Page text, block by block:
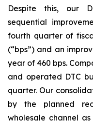
Despite this, our
sequential
fourth quarter of
(“bps”) and an
year of 460 bps.
and operated DTC
quarter. Our
by the planned
wholesale channel